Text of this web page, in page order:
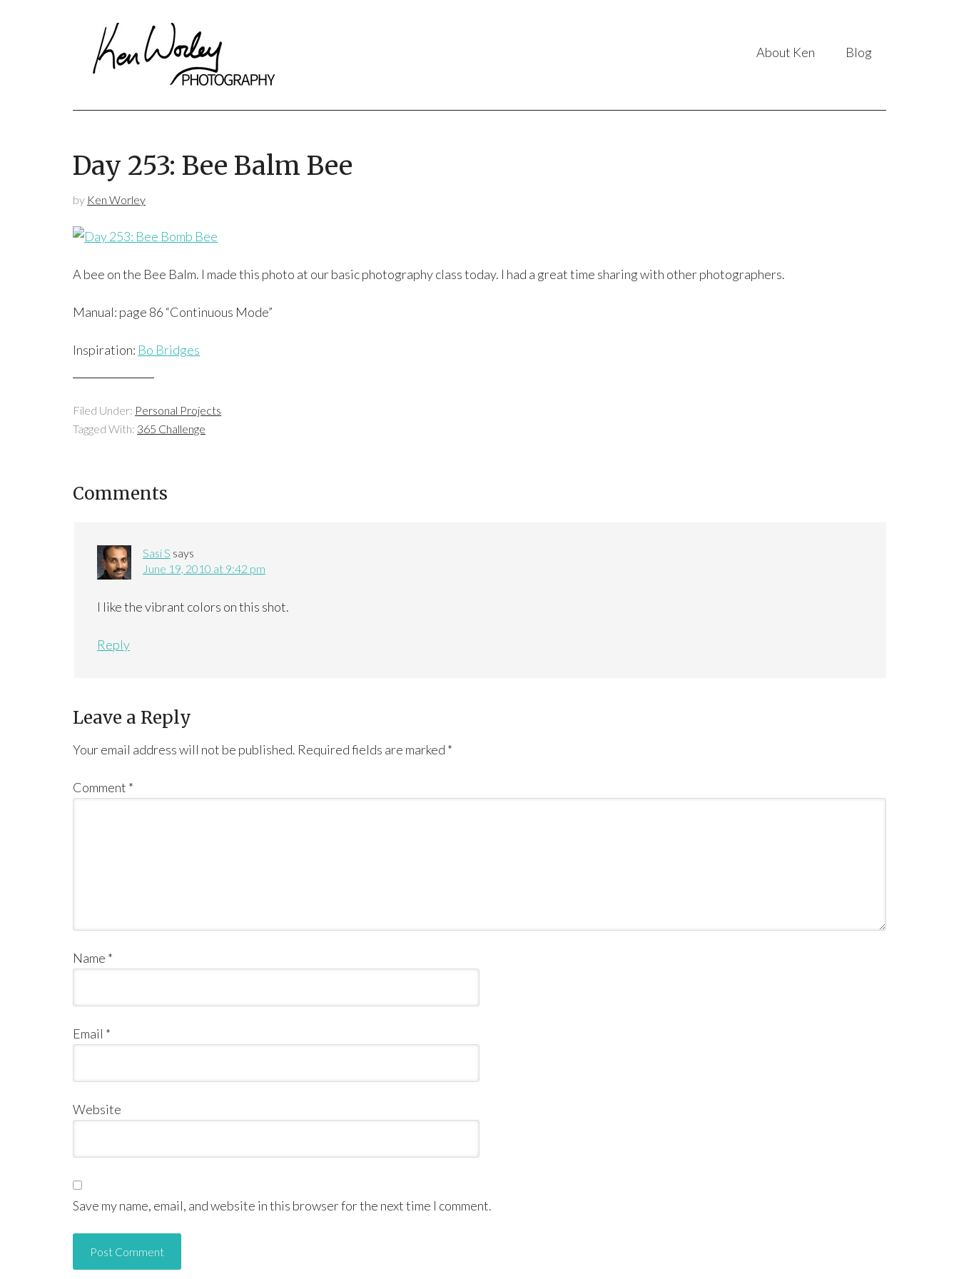
About Ken Blog
Day 253: Bee Balm Bee
by Ken Worley
A bee on the Bee Balm. I made this photo at our basic photography class today. I had a great time sharing with other photographers.
Manual: page 86 “Continuous Mode”
Inspiration: Bo Bridges
Filed Under: Personal Projects
Tagged With: 365 Challenge
Comments
Sasi S says
June 19, 2010 at 9:42 pm
I like the vibrant colors on this shot.
Reply
Leave a Reply
Your email address will not be published. Required fields are marked *
Comment *
Name *
Email *
Website
Save my name, email, and website in this browser for the next time I comment.